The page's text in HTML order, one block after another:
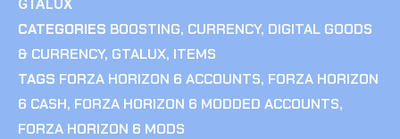
GTALUX
CATEGORIES BOOSTING, CURRENCY, DIGITAL GOODS
& CURRENCY, GTALUX, ITEMS
TAGS FORZA HORIZON 6 ACCOUNTS, FORZA HORIZON
6 CASH, FORZA HORIZON 6 MODDED ACCOUNTS,
FORZA HORIZON 6 MODS